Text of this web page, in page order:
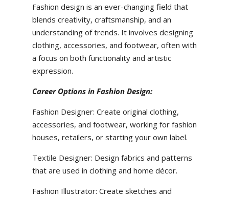
Fashion design is an ever-changing field that
blends creativity, craftsmanship, and an
understanding of trends. It involves designing
clothing, accessories, and footwear, often with
a focus on both functionality and artistic
expression.
Career Options in Fashion Design:
Fashion Designer: Create original clothing,
accessories, and footwear, working for fashion
houses, retailers, or starting your own label.
Textile Designer: Design fabrics and patterns
that are used in clothing and home décor.
Fashion Illustrator: Create sketches and